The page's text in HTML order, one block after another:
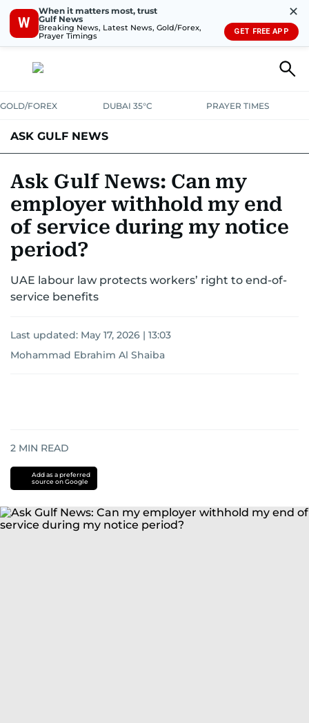
W
When it matters most, trust
Gulf News
Breaking News, Latest News, Gold/Forex,
Prayer Timings
✕
GET FREE APP
GOLD/FOREX DUBAI 35°C PRAYER TIMES
ASK GULF NEWS
Ask Gulf News: Can my
employer withhold my end
of service during my notice
period?
UAE labour law protects workers’ right to end-of-
service benefits
Last updated: May 17, 2026 | 13:03
Mohammad Ebrahim Al Shaiba
2 MIN READ
Add as a preferred
source on Google